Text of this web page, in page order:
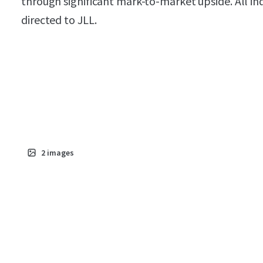
directed to JLL.
2 images